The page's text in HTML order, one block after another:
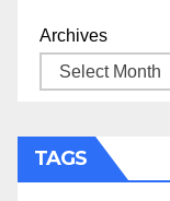
Archives
TAGS